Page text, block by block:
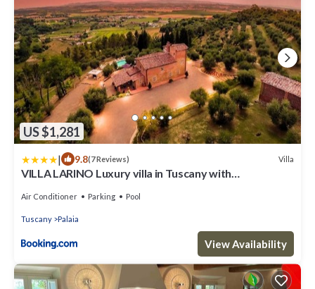
US $1,281
| 9.8(7 Reviews) Villa
VILLA LARINO Luxury villa in Tuscany with
Air Conditioner Parking Pool
Tuscany Palaia
View Availability